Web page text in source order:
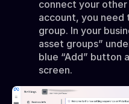
connect your
account, you need
group. In your
asset groups”
blue “Add” button
screen.